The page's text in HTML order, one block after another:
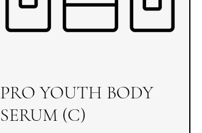
PRO YOUTH BODY
SERUM (C)